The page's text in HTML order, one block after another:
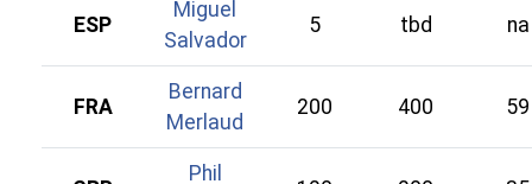
ESP
Miguel
Salvador
5 tbd na
FRA
Bernard
Merlaud
200 400 59
Phil